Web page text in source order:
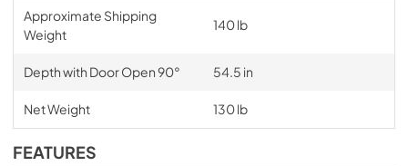
Approximate Shipping
Weight
140 lb
Depth with Door Open 90° 54.5 in
Net Weight 130 lb
FEATURES